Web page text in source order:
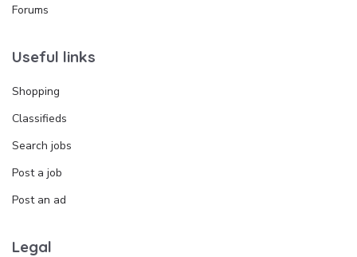
Forums
Useful links
Shopping
Classifieds
Search jobs
Post a job
Post an ad
Legal